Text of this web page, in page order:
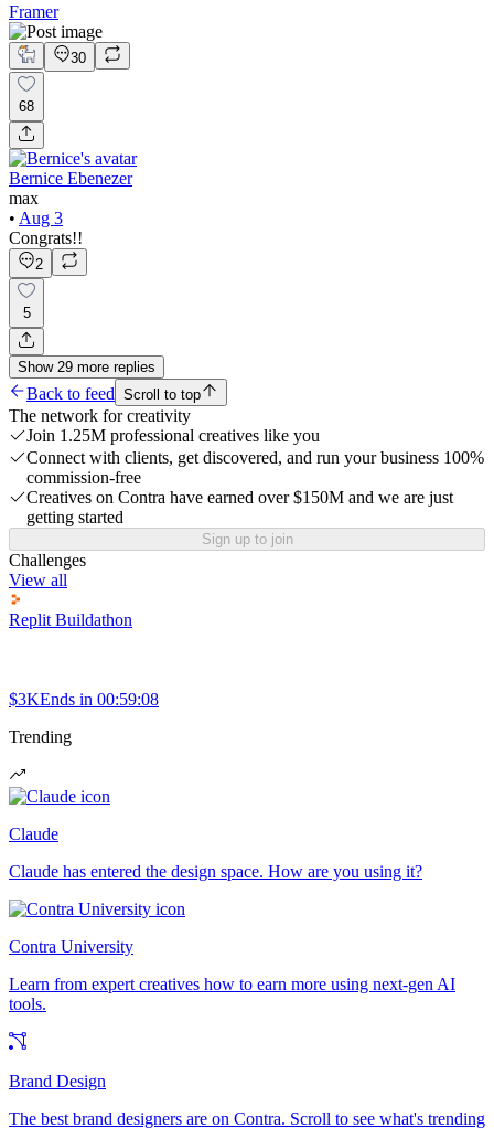
Framer
30
68
Bernice Ebenezer
max
• Aug 3
Congrats!!
2
5
Show 29 more replies
Back to feed Scroll to top
The network for creativity
Join 1.25M professional creatives like you
Connect with clients, get discovered, and run your business 100%
commission-free
Creatives on Contra have earned over $150M and we are just
getting started
Sign up to join
Challenges
View all
Replit Buildathon
$3KEnds in 00:59:08
Trending
Claude
Claude has entered the design space. How are you using it?
Contra University
Learn from expert creatives how to earn more using next-gen AI
tools.
Brand Design
The best brand designers are on Contra. Scroll to see what's trending